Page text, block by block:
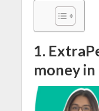
1.
money in